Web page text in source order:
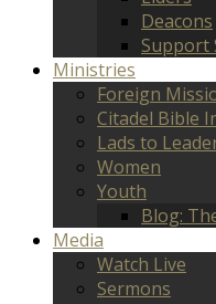
Deacons
Support
Ministries
Foreign
Citadel Bible
Lads to
Women
Youth
Blog:
Media
Watch Live
Sermons